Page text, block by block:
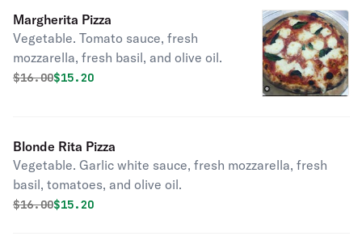
Margherita Pizza
Vegetable. Tomato sauce, fresh
mozzarella, fresh basil, and olive oil.
Original price was
$16.00Discounted price is
$15.20
Blonde Rita Pizza
Vegetable. Garlic white sauce, fresh mozzarella, fresh
basil, tomatoes, and olive oil.
Original price was
$16.00Discounted price is
$15.20